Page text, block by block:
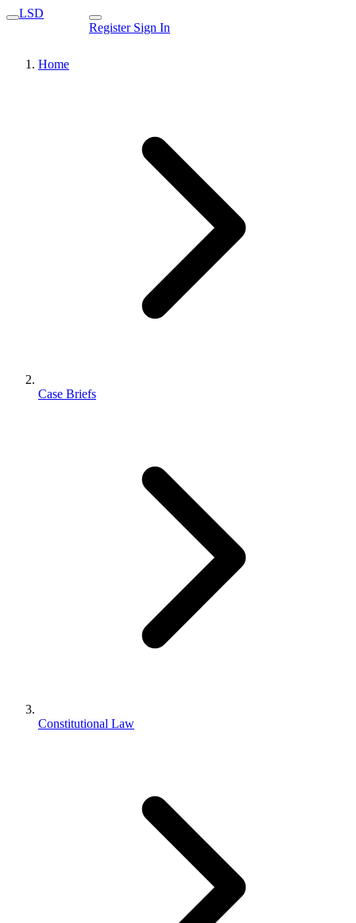
LSD
Register Sign In
Home
Case Briefs
Constitutional Law